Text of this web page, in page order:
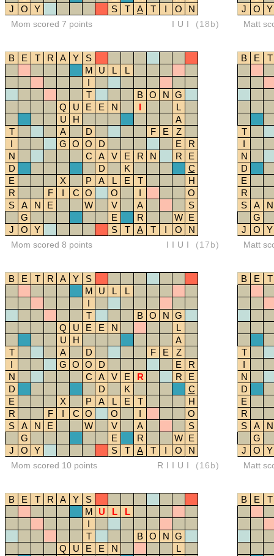
J
O Y S T A T I O N
Mom scored 7 points IUI (18b)
J
O Y
Matt
B E T R A Y
S
M
U L
L
I
T
B O N G
Q
U E E N I
L
U
H
A
T
A D F E
Z
I
G O O D E
R
N
C A V E R N R
E
D
D K
C
E
X P A L E T
H
R
F I C O O I
O
S
A N E W V A
S
G
E R W E
J
O Y S T A T I O N
Mom scored 8 points IIUI (17b)
B E T
T
I
N
D
E
R
S
A
N
G
J
O Y
Matt
B E T R A Y
S
M
U L
L
I
T
B O N G
Q
U E E N
L
U
H
A
T
A D F E
Z
I
G O O D E
R
N
C A V E R R
E
D
D K
C
E
X P A L E T
H
R
F I C O O I
O
S
A N E W V A
S
G
E R W E
J
O Y S T A T I O N
Mom scored 10 points RIIUI (16b)
B E T
T
I
N
D
E
R
S
A
N
G
J
O Y
Matt
B E T R A Y
S
M
U L
L
I
T
B O N G
Q
U E E N
L
B E T